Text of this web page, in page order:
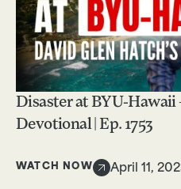
Disaster at BYU-Hawaii
Devotional | Ep. 1753
WATCH NOW April 11,